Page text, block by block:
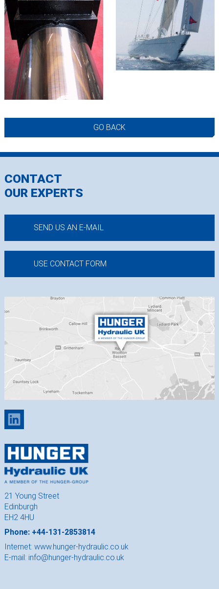
GO BACK
21 Young Street
Edinburgh
EH2 4HU
Phone: +44-131-2853814
Internet: www.hunger-hydraulic.co.uk
E-mail: info@hunger-hydraulic.co.uk
CONTACT
OUR EXPERTS
SEND US AN E-MAIL
USE CONTACT FORM